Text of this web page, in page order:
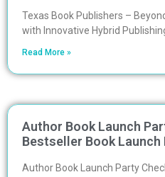
Texas Book Publishers –
with Innovative Hybrid
Read More »
Author Book Launch
Bestseller Book Launch
Author Book Launch Party